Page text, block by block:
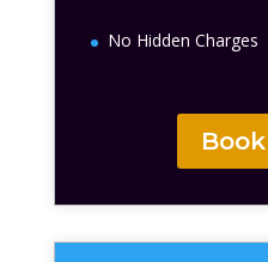
No Hidden Charges